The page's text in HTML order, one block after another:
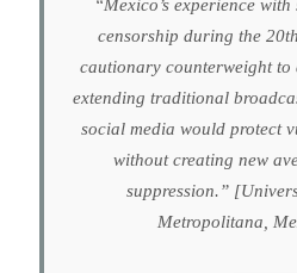
Mexico, 2023]. Traditional
documented history of
authorities; extending similar
social media raises historical
salient in the U.S. context.